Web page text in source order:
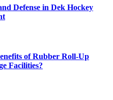
Defense in Dek Hockey
of Rubber Roll-Up
Facilities?